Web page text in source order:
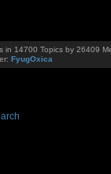
in 14700 Topics by 26409
FyugOxica